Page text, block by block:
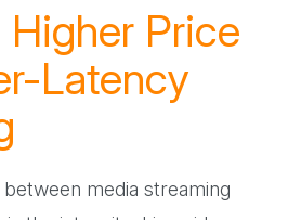
Higher Price
Latency
media streaming